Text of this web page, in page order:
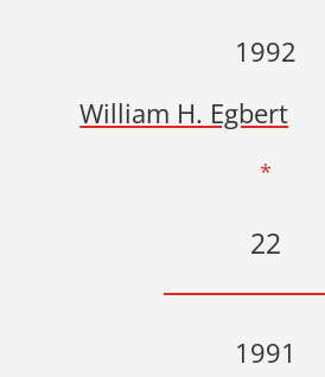
1992
William H. Egbert
*
22
1991